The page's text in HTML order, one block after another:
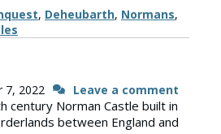
, Deheubarth, Normans,
7, 2022 Leave a comment
century Norman Castle built in
between England and